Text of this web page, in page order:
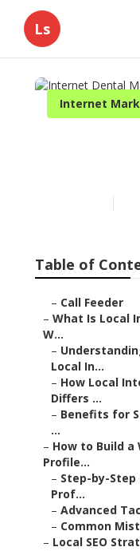
Ls
Internet
Table of
– Call Feeder
– What Is Local
W...
–
Local In...
– How Local
Differs ...
– Benefits for
...
– How to Build a
Profile...
– Step-by-Step
Prof...
– Advanced
– Common
– Local SEO